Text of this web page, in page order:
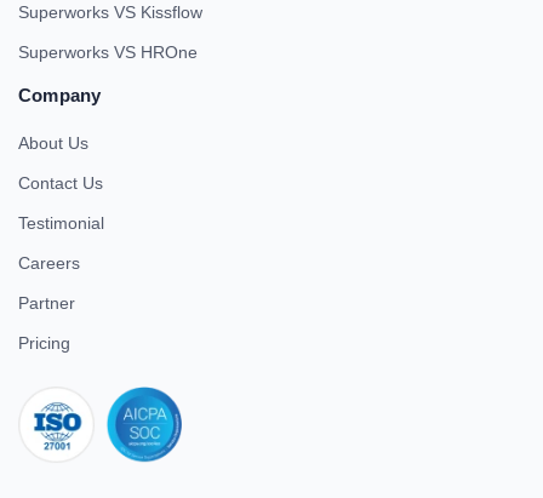
Superworks VS Kissflow
Superworks VS HROne
Company
About Us
Contact Us
Testimonial
Careers
Partner
Pricing